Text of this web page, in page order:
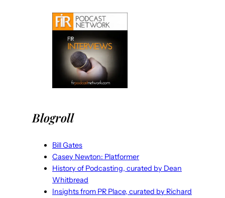
Blogroll
Bill Gates
Casey Newton: Platformer
History of Podcasting, curated by Dean
Whitbread
Insights from PR Place, curated by Richard